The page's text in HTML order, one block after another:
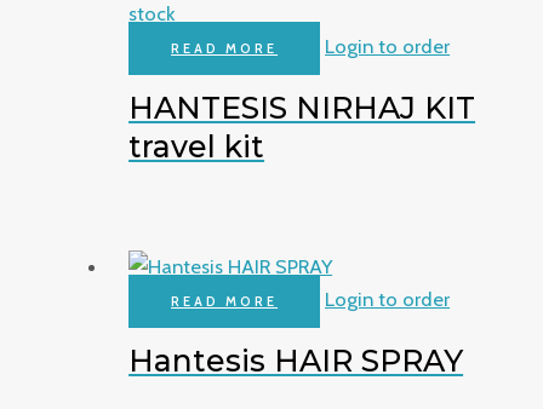
stock
READ MORE Login to order
HANTESIS NIRHAJ KIT
travel kit
READ MORE Login to order
Hantesis HAIR SPRAY